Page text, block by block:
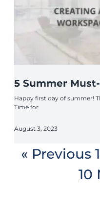
5 Summer
Happy first day of summer!
Time for
August 3, 2023
« Previous 1
10